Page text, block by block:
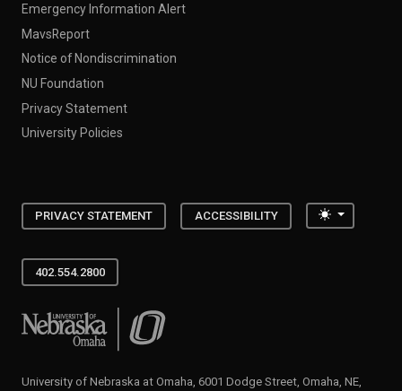
Emergency Information Alert
MavsReport
Notice of Nondiscrimination
NU Foundation
Privacy Statement
University Policies
PRIVACY STATEMENT ACCESSIBILITY Toggle
402.554.2800
University of Nebraska at Omaha
University of Nebraska at Omaha, 6001 Dodge Street, Omaha, NE,